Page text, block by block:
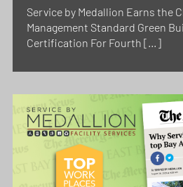
Service by Medallion Earns the
Management Standard Green
Certification For Fourth […]